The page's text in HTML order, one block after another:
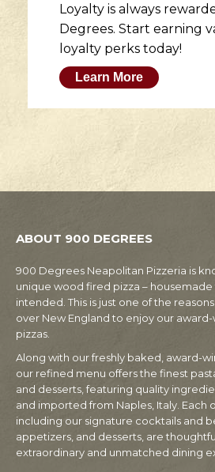
Loyalty is always
Degrees. Start earning
loyalty perks today!
Learn More
ABOUT 900 DEGREES
900 Degrees Neapolitan Pizzeria is
unique wood fired pizza –
intended. This is just one of the
over New England to enjoy our
pizzas.
Along with our freshly baked, award-
our refined menu offers the finest
and desserts, featuring quality
and imported from Naples, Italy. Each
including our signature cocktails and
appetizers, and desserts, are
extraordinary and unmatched dining